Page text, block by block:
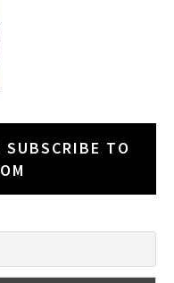
SUBSCRIBE TO